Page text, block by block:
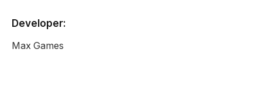
Developer:
Max Games